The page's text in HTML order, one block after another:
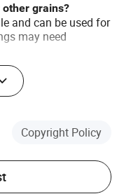
grains?
and can be used for
may need
for purchasing
more
Copyright Policy